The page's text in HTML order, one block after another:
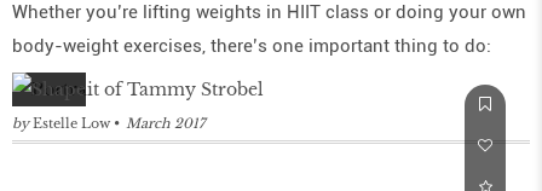
Whether you’re lifting weights in HIIT class or doing your own
body-weight exercises, there’s one important thing to do:
by Estelle Low March 2017